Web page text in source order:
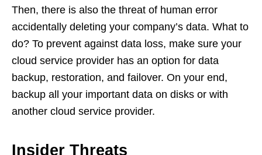
Then, there is also the threat of human error
accidentally deleting your company’s data. What to
do? To prevent against data loss, make sure your
cloud service provider has an option for data
backup, restoration, and failover. On your end,
backup all your important data on disks or with
another cloud service provider.
Insider Threats